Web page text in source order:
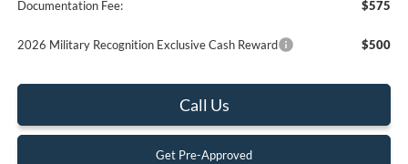
Documentation Fee:
$575
2026 Military Recognition Exclusive Cash Reward $500
Call Us
Get Pre-Approved